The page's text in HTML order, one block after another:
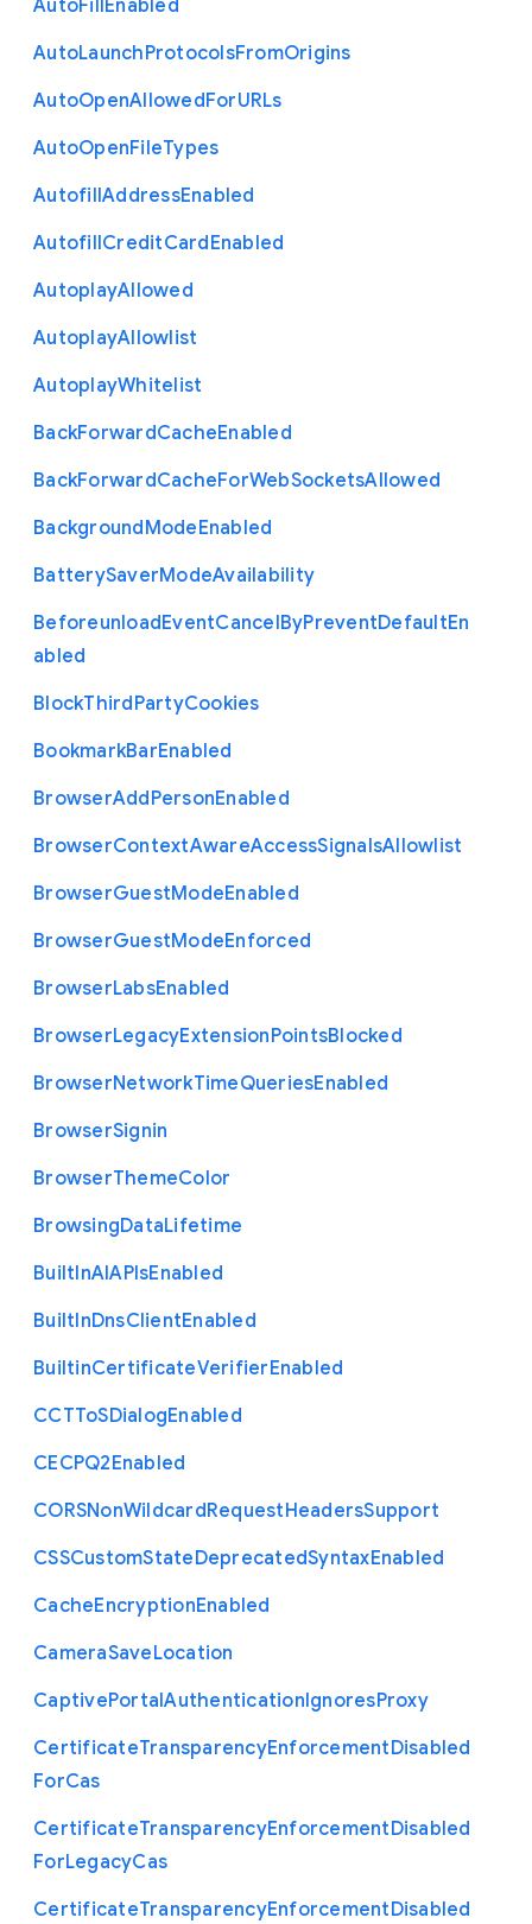
AutoFillEnabled
AutoLaunchProtocolsFromOrigins
AutoOpenAllowedForURLs
AutoOpenFileTypes
AutofillAddressEnabled
AutofillCreditCardEnabled
AutoplayAllowed
AutoplayAllowlist
AutoplayWhitelist
BackForwardCacheEnabled
BackForwardCacheForWebSocketsAllowed
BackgroundModeEnabled
BatterySaverModeAvailability
BeforeunloadEventCancelByPreventDefaultEn
abled
BlockThirdPartyCookies
BookmarkBarEnabled
BrowserAddPersonEnabled
BrowserContextAwareAccessSignalsAllowlist
BrowserGuestModeEnabled
BrowserGuestModeEnforced
BrowserLabsEnabled
BrowserLegacyExtensionPointsBlocked
BrowserNetworkTimeQueriesEnabled
BrowserSignin
BrowserThemeColor
BrowsingDataLifetime
BuiltInAIAPIsEnabled
BuiltInDnsClientEnabled
BuiltinCertificateVerifierEnabled
CCTToSDialogEnabled
CECPQ2Enabled
CORSNonWildcardRequestHeadersSupport
CSSCustomStateDeprecatedSyntaxEnabled
CacheEncryptionEnabled
CameraSaveLocation
CaptivePortalAuthenticationIgnoresProxy
CertificateTransparencyEnforcementDisabled
ForCas
CertificateTransparencyEnforcementDisabled
ForLegacyCas
CertificateTransparencyEnforcementDisabled